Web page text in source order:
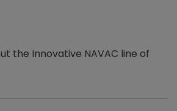
the Innovative NAVAC line of